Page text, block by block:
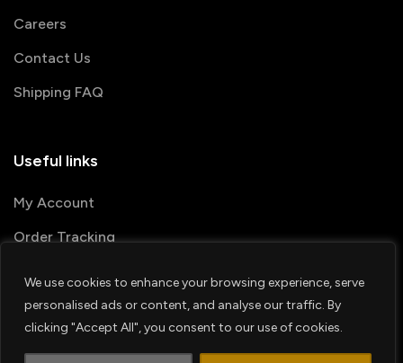
We use cookies to enhance your browsing experience, serve
personalised ads or content, and analyse our traffic. By
clicking "Accept All", you consent to our use of cookies.
Careers
Contact Us
Shipping FAQ
Useful links
My Account
Order Tracking
© 2026 PRINTSHOP4ME
Terms & Conditions
Privacy Policy
Shipping Policy
Refund & Return policy